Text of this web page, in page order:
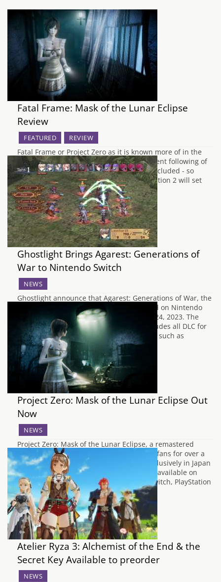
Fatal Frame: Mask of the Lunar Eclipse
Review
FEATURED REVIEW
Fatal Frame or Project Zero as it is known more of in the
UK, is a horror game that has a pretty decent following of
avid gamers who love the series, myself included - so
much so the original games on the PlayStation 2 will set
you back up to…
Ghostlight Brings Agarest: Generations of
War to Nintendo Switch
NEWS
Ghostlight announce that Agarest: Generations of War, the
tactical role-playing game, will be released on Nintendo
Switch in Europe and Australia on March 24, 2023. The
game will be available for £35.99 and includes all DLC for
the game, as well as visual enhancements such as
upscaled 2D art and…
Project Zero: Mask of the Lunar Eclipse Out
Now
NEWS
Project Zero: Mask of the Lunar Eclipse, a remastered
classic that has been highly requested by fans for over a
decade is out now. Originally released exclusively in Japan
on Nintendo Wii in 2008, the game is now available on
multiple platforms, including Nintendo Switch, PlayStation
4 and 5, Xbox…
Atelier Ryza 3: Alchemist of the End & the
Secret Key Available to preorder
NEWS